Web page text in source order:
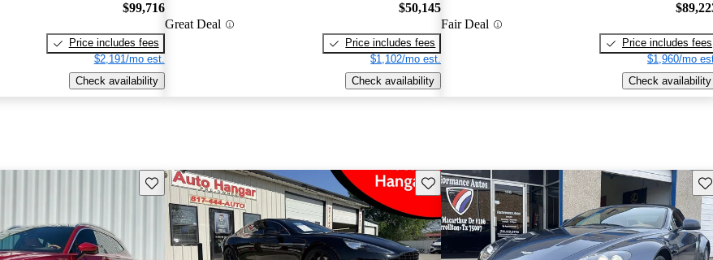
$99,716
Price includes fees
$2,191/mo est.
Check availability
Great Deal
$50,145
Price includes fees
$1,102/mo est.
Check availability
Fair Deal
Price includes fees
$1,960/mo
Check availability
Save this listing Save this listing